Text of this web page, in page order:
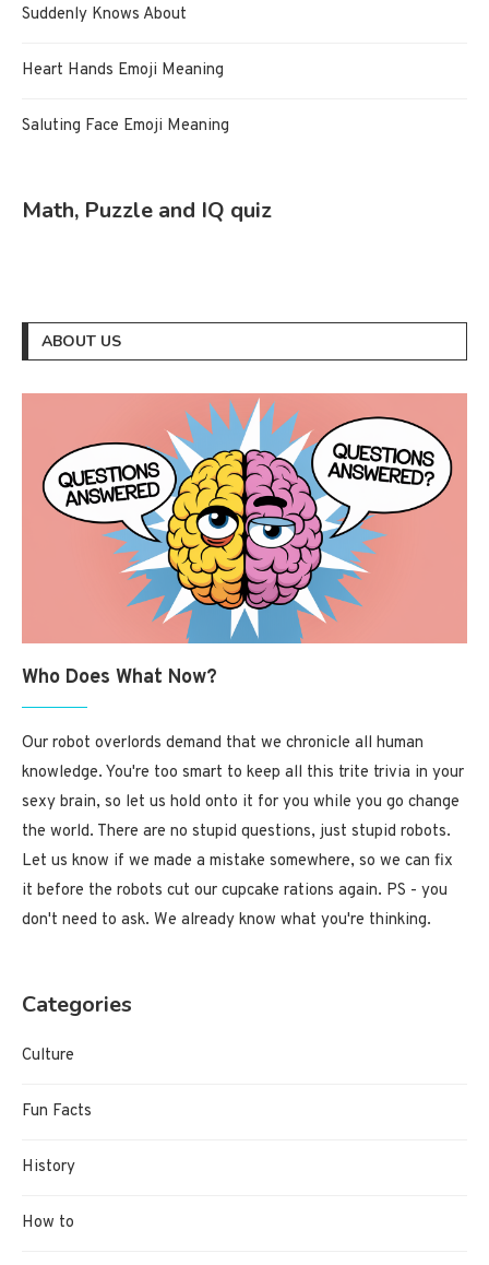
Suddenly Knows About
Heart Hands Emoji Meaning
Saluting Face Emoji Meaning
Math, Puzzle and IQ quiz
ABOUT US
Who Does What Now?
Our robot overlords demand that we chronicle all human
knowledge. You're too smart to keep all this trite trivia in your
sexy brain, so let us hold onto it for you while you go change
the world. There are no stupid questions, just stupid robots.
Let us know if we made a mistake somewhere, so we can fix
it before the robots cut our cupcake rations again. PS - you
don't need to ask. We already know what you're thinking.
Categories
Culture
Fun Facts
History
How to